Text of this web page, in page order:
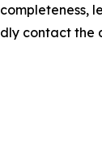
contact the